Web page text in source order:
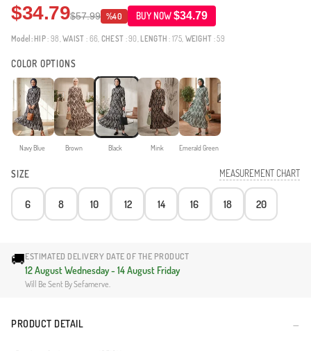
$34.79$57.99 %40 BUY NOW$34.79
Model: HIP: 98,WAIST : 66, CHEST : 90, LENGTH : 175, WEIGHT : 59
COLOR OPTIONS
Navy Blue Brown Black Mink Emerald Green
SIZE MEASUREMENT CHART
6 8 10 12 14 16 18 20
🚚ESTIMATED DELIVERY DATE OF THE PRODUCT
12 August Wednesday - 14 August Friday
Will Be Sent By Sefamerve.
PRODUCT DETAIL